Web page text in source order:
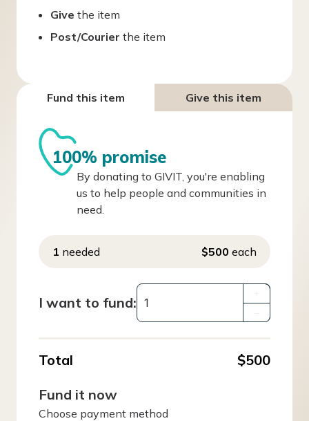
Give the item
Post/Courier the item
Fund this item Give this item
100% promise
By donating to GIVIT, you're enabling
us to help people and communities in
need.
1 needed $500 each
I want to fund:
Total
$500
Fund it now
Choose payment method